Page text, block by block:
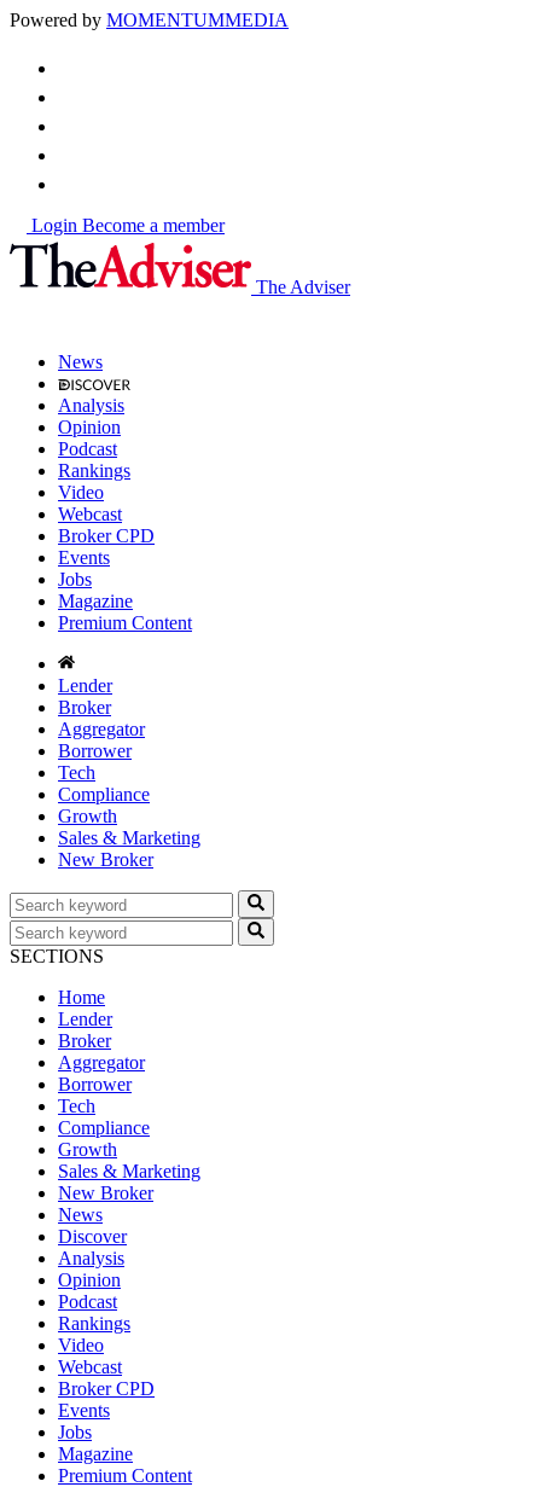
Powered by MOMENTUMMEDIA
Login Become a member
The Adviser
News
Analysis
Opinion
Podcast
Rankings
Video
Webcast
Broker CPD
Events
Jobs
Magazine
Premium Content
Lender
Broker
Aggregator
Borrower
Tech
Compliance
Growth
Sales & Marketing
New Broker
SECTIONS
Home
Lender
Broker
Aggregator
Borrower
Tech
Compliance
Growth
Sales & Marketing
New Broker
News
Discover
Analysis
Opinion
Podcast
Rankings
Video
Webcast
Broker CPD
Events
Jobs
Magazine
Premium Content